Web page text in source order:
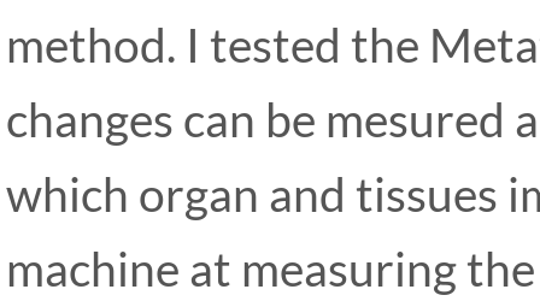
method. I tested the
changes can be mesured
which organ and tissues
machine at measuring